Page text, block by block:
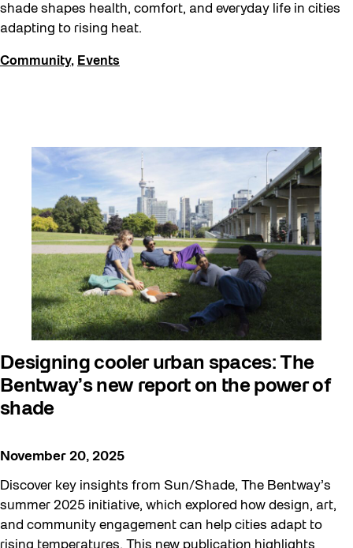
shade shapes health, comfort, and everyday life in cities
adapting to rising heat.
Community, Events
Designing cooler urban spaces: The
Bentway’s new report on the power of
shade
November 20, 2025
Discover key insights from Sun/Shade, The Bentway’s
summer 2025 initiative, which explored how design, art,
and community engagement can help cities adapt to
rising temperatures. This new publication highlights